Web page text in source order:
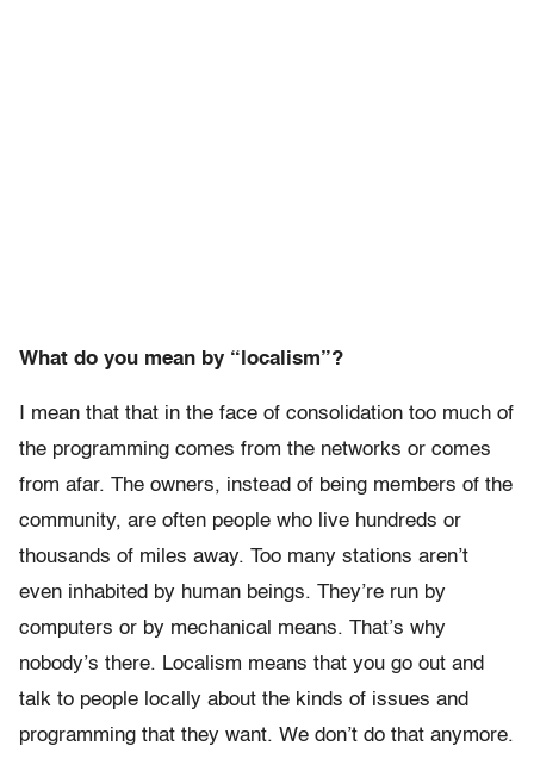
What do you mean by “localism”?
I mean that that in the face of consolidation too much of
the programming comes from the networks or comes
from afar. The owners, instead of being members of the
community, are often people who live hundreds or
thousands of miles away. Too many stations aren’t
even inhabited by human beings. They’re run by
computers or by mechanical means. That’s why
nobody’s there. Localism means that you go out and
talk to people locally about the kinds of issues and
programming that they want. We don’t do that anymore.